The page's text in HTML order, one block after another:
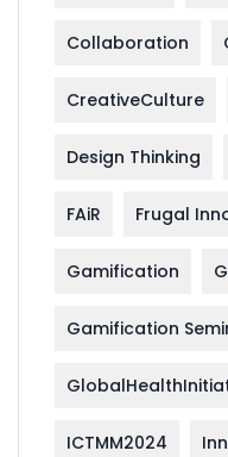
Collaboration
CreativeCulture
Design Thinking
FAiR Frugal
Gamification
Gamification
ICTMM2024